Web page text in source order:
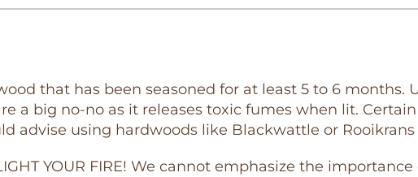
that has been seasoned for at least 5 to 6 months.
a big no-no as it releases toxic fumes when lit.
advise using hardwoods like Blackwattle or Rooikrans
LIGHT YOUR FIRE! We cannot emphasize the